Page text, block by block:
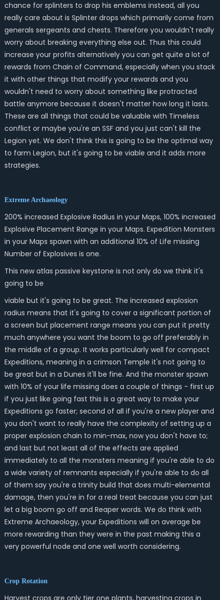
chance for splinters to drop his emblems instead, all you
really care about is Splinter drops which primarily come from
generals sergeants and chests. Therefore you wouldn't really
worry about breaking everything else out. Thus this could
increase your profits alternatively you can get quite a lot of
rewards from Chain of Command, especially when you stack
it with other things that modify your rewards and you
wouldn't need to worry about something like protracted
battle anymore because it doesn't matter how long it lasts.
These are all things that could be valuable with Timeless
conflict or maybe you're an SSF and you just can't kill the
Legion yet. We don't think this is going to be the optimal way
to farm Legion, but it's going to be viable and it adds more
strategies.
Extreme Archaeology
200% increased Explosive Radius in your Maps, 100% increased
Explosive Placement Range in your Maps. Expedition Monsters
in your Maps spawn with an additional 10% of Life missing
Number of Explosives is one.
This new atlas passive keystone is not only do we think it's
going to be
viable but it's going to be great. The increased explosion
radius means that it's going to cover a significant portion of
a screen but placement range means you can put it pretty
much anywhere you want the boom to go off preferably in
the middle of a group. It works particularly well for compact
Expeditions, meaning in a crimson Temple it's not going to
be great but in a Dunes it'll be fine. And the monster spawn
with 10% of your life missing does a couple of things - first up
if you just like going fast this is a great way to make your
Expeditions go faster; second of all if you're a new player and
you don't want to really have the complexity of setting up a
proper explosion chain to min-max, now you don't have to;
and last but not least all of the effects are applied
immediately to all the monsters meaning if you're able to do
a wide variety of remnants especially if you're able to do all
of them say you're a trinity build that does multi-elemental
damage, then you're in for a real treat because you can just
let a big boom go off and Reaper words. We do think with
Extreme Archaeology, your Expeditions will on average be
more rewarding than they were in the past making this a
very powerful node and one well worth considering.
Crop Rotation
Harvest crops are only tier one plants, harvesting crops in